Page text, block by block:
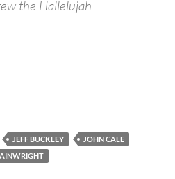
the Hallelujah
Hallelujah (Leonard Cohen)
JEFF BUCKLEY
JOHN CALE